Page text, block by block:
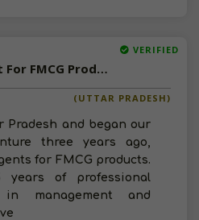
VERIFIED
Available-C&F Agent For FMCG Products, Including Medicinal Supplies & Automobile Accessories In Lucknow
(UTTAR PRADESH)
Pradesh and began our
three years ago,
for FMCG products.
years of professional
management and